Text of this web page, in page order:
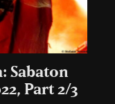
Sabaton
Part 2/3